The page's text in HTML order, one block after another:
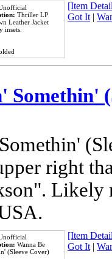
Thriller LP
Leather Jacket
insets.
[Item
Got It|
Somethin'
right
Likely
Wanna Be
(Sleeve Cover)
[Item
Got It|